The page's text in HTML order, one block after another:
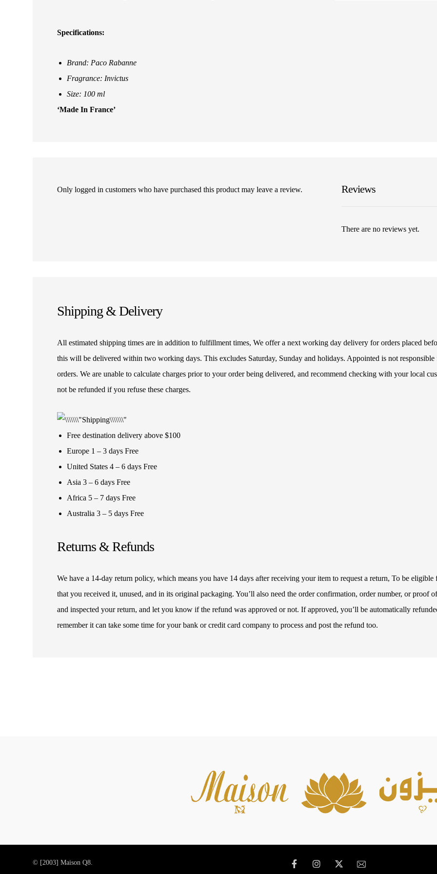
Specifications:
Brand: Paco Rabanne
Fragrance: Invictus
Size: 100 ml
‘Made In France’
Reviews
There are no reviews yet.
Only logged in customers who have purchased this product may leave a review.
Shipping & Delivery
All estimated shipping times are in addition to fulfillment times, We offer a next working day delivery for orders placed
this will be delivered within two working days. This excludes Saturday, Sunday and holidays. Appointed is not
orders. We are unable to calculate charges prior to your order being delivered, and recommend checking with your local
not be refunded if you refuse these charges.
Free destination delivery above $100
Europe 1 – 3 days Free
United States 4 – 6 days Free
Asia 3 – 6 days Free
Africa 5 – 7 days Free
Australia 3 – 5 days Free
Returns & Refunds
We have a 14-day return policy, which means you have 14 days after receiving your item to request a return, To be
that you received it, unused, and in its original packaging. You’ll also need the order confirmation, order number, or proof
and inspected your return, and let you know if the refund was approved or not. If approved, you’ll be automatically
remember it can take some time for your bank or credit card company to process and post the refund too.
© [2003]Maison Q8.